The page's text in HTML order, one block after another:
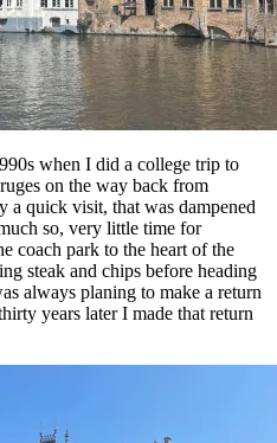
when I did a college trip to
on the way back from
a quick visit, that was dampened
so, very little time for
coach park to the heart of the
steak and chips before heading
always planing to make a return
years later I made that return